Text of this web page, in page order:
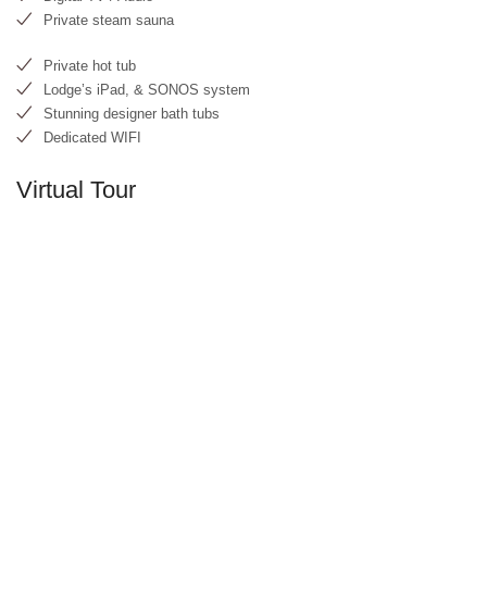
Private steam sauna
Private hot tub
Lodge’s iPad, & SONOS system
Stunning designer bath tubs
Dedicated WIFI
Virtual Tour